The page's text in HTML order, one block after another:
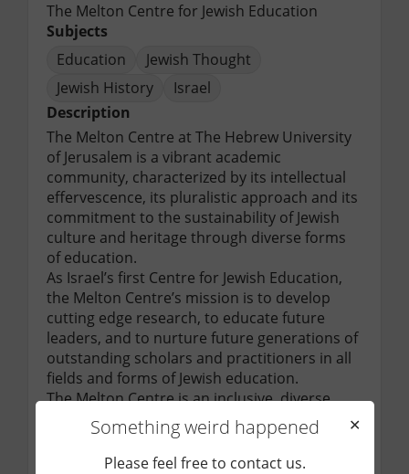
The Melton Centre for Jewish Education
Subjects
Education
Jewish Thought
Jewish History
Israel
Description
The Melton Centre at The Hebrew University
of Jerusalem is a vibrant academic
community, characterized by its intellectual
effervescence, its pluralistic approach and its
commitment to the sustainability of Jewish
culture and heritage through diverse forms
of education.
As Israel’s first Centre for Jewish Education,
the Melton Centre’s mission is to develop
cutting edge research, to educate future
leaders, and to nurture future generations of
outstanding scholars and practitioners in all
fields and forms of Jewish education.
The Melton Centre is an inclusive, diverse,
and egalitarian academic body, where
empirical and theoretical knowledge are
developed and applied for the benefit of
Something weird happened
✕
Please feel free to contact us.